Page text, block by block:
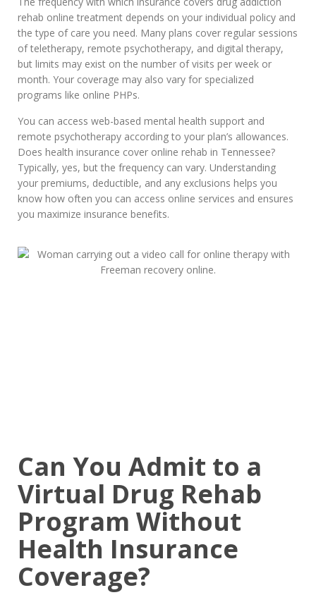
rehab online treatment depends on your individual policy and
the type of care you need. Many plans cover regular sessions
of teletherapy, remote psychotherapy, and digital therapy,
but limits may exist on the number of visits per week or
month. Your coverage may also vary for specialized
programs like online PHPs.
You can access web-based mental health support and
remote psychotherapy according to your plan’s allowances.
Does health insurance cover online rehab in Tennessee?
Typically, yes, but the frequency can vary. Understanding
your premiums, deductible, and any exclusions helps you
know how often you can access online services and ensures
you maximize insurance benefits.
Can You Admit to a
Virtual Drug Rehab
Program Without
Health Insurance
Coverage?